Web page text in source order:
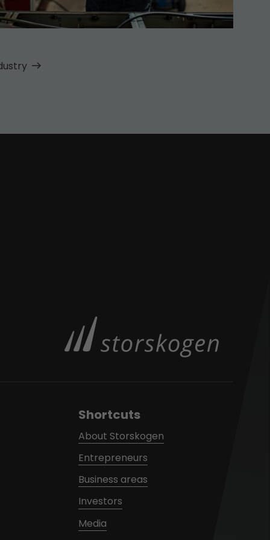
Shortcuts
About Storskogen
Entrepreneurs
Business areas
Investors
Media